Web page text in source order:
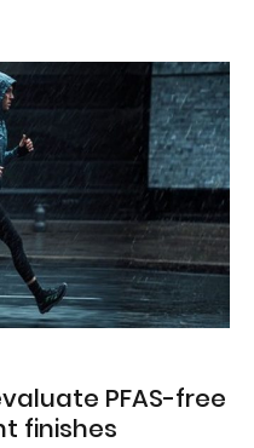
PFAS-free
finishes